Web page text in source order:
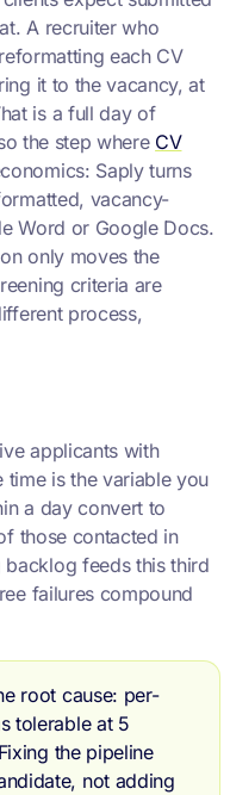
A recruiter who
each CV
it to the vacancy, at
is a full day of
the step where CV
Saply turns
vacancy-
Word or Google Docs.
only moves the
criteria are
process,
applicants with
time is the variable you
a day convert to
those contacted in
feeds this third
failures compound
root cause: per-
tolerable at 5
the pipeline
not adding